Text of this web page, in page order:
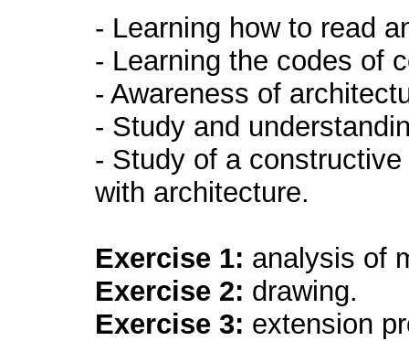
- Learning how to read
- Learning the codes of
- Awareness of
- Study and
- Study of a
with architecture.
Exercise 1: analysis of
Exercise 2: drawing.
Exercise 3: extension